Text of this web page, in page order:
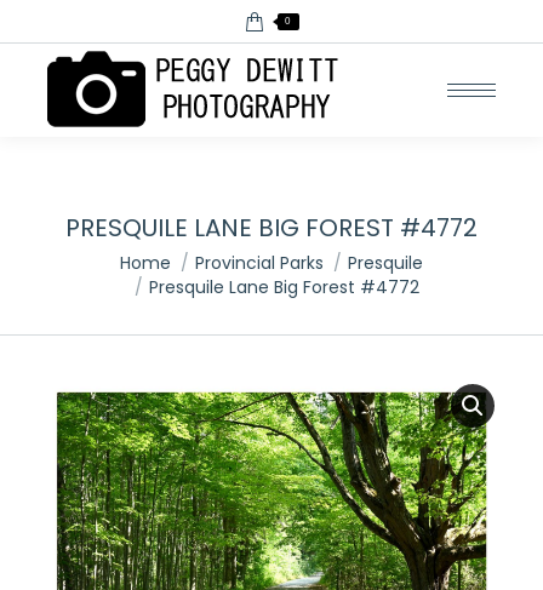
0
PRESQUILE LANE BIG FOREST #4772
You are here:
Home Provincial Parks
Presquile
Presquile Lane Big Forest #4772